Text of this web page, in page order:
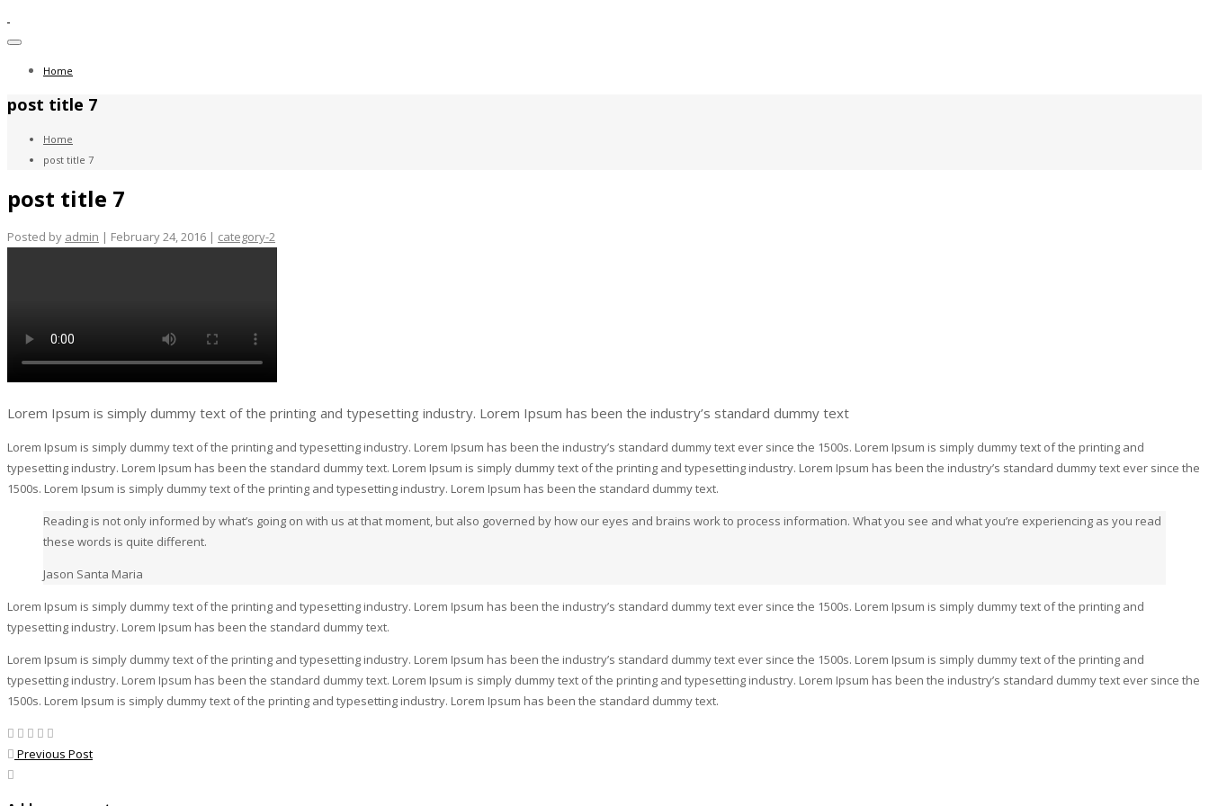
Toggle
Home
post title 7
Home
post title 7
post title 7
Posted by admin | February 24, 2016 | category-2
Lorem Ipsum is simply dummy text of the printing and typesetting industry. Lorem Ipsum has been the industry’s standard dummy text
Lorem Ipsum is simply dummy text of the printing and typesetting industry. Lorem Ipsum has been the industry’s standard dummy text ever since the 1500s. Lorem Ipsum is simply dummy text of the printing and
typesetting industry. Lorem Ipsum has been the standard dummy text. Lorem Ipsum is simply dummy text of the printing and typesetting industry. Lorem Ipsum has been the industry’s standard dummy text ever since the
1500s. Lorem Ipsum is simply dummy text of the printing and typesetting industry. Lorem Ipsum has been the standard dummy text.
Reading is not only informed by what’s going on with us at that moment, but also governed by how our eyes and brains work to process information. What you see and what you’re experiencing as you read
these words is quite different.
Jason Santa Maria
Lorem Ipsum is simply dummy text of the printing and typesetting industry. Lorem Ipsum has been the industry’s standard dummy text ever since the 1500s. Lorem Ipsum is simply dummy text of the printing and
typesetting industry. Lorem Ipsum has been the standard dummy text.
Lorem Ipsum is simply dummy text of the printing and typesetting industry. Lorem Ipsum has been the industry’s standard dummy text ever since the 1500s. Lorem Ipsum is simply dummy text of the printing and
typesetting industry. Lorem Ipsum has been the standard dummy text. Lorem Ipsum is simply dummy text of the printing and typesetting industry. Lorem Ipsum has been the industry’s standard dummy text ever since the
1500s. Lorem Ipsum is simply dummy text of the printing and typesetting industry. Lorem Ipsum has been the standard dummy text.
Previous Post